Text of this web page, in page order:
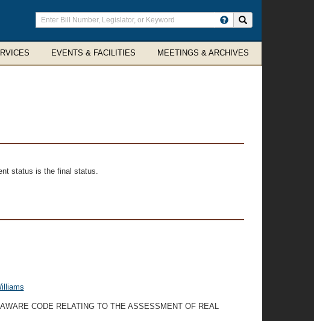
Enter
search
terms
EVENTS & FACILITIES MEETINGS & ARCHIVES
status is the final status.
CODE RELATING TO THE ASSESSMENT OF REAL